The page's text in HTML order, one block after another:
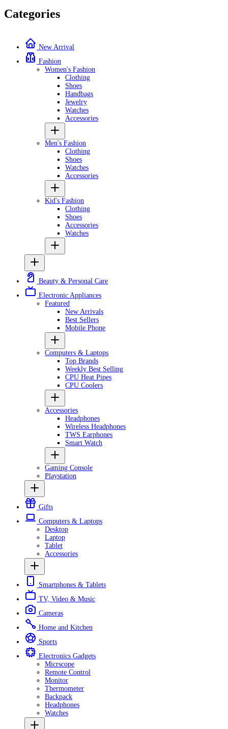
Categories
New Arrival
Fashion
Women's Fashion
Clothing
Shoes
Handbags
Jewelry
Watches
Accessories
Men's Fashion
Clothing
Shoes
Watches
Accessories
Kid's Fashion
Clothing
Shoes
Accessories
Watches
Beauty & Personal Care
Electronic Appliances
Featured
New Arrivals
Best Sellers
Mobile Phone
Computers & Laptops
Top Brands
Weekly Best Selling
CPU Heat Pipes
CPU Coolers
Accessories
Headphones
Wireless Headphones
TWS Earphones
Smart Watch
Gaming Console
Playstation
Gifts
Computers & Laptops
Desktop
Laptop
Tablet
Accessories
Smartphones & Tablets
TV, Video & Music
Cameras
Home and Kitchen
Sports
Electronics Gadgets
Micrscope
Remote Control
Monitor
Thermometer
Backpack
Headphones
Watches